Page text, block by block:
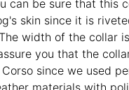
can be sure that this
skin since it is
width of the collar
you that the
since we used